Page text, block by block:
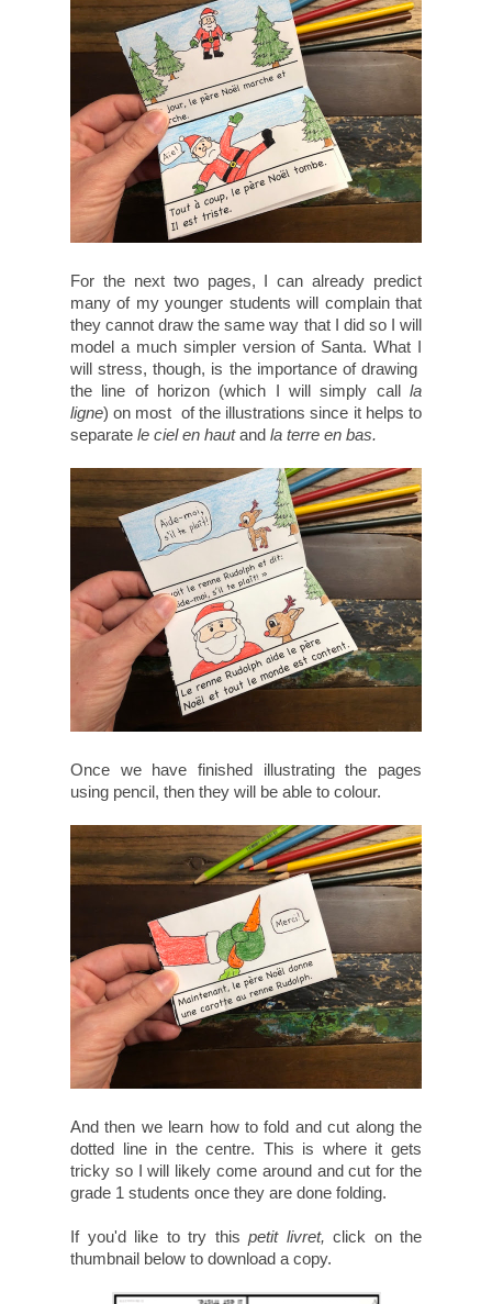
For the next two pages, I can already predict
many of my younger students will complain that
they cannot draw the same way that I did so I will
model a much simpler version of Santa. What I
will stress, though, is the importance of drawing
the line of horizon (which I will simply call la
ligne) on most of the illustrations since it helps to
separate le ciel en hautand la terre en bas.
Once we have finished illustrating the pages
using pencil, then they will be able to colour.
And then we learn how to fold and cut along the
dotted line in the centre. This is where it gets
tricky so I will likely come around and cut for the
grade 1 students once they are done folding.
If you'd like to try this petit livret, click on the
thumbnail below to download a copy.